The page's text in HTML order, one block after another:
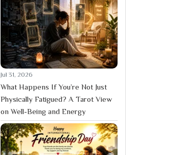
Jul 31, 2026
What Happens If You’re Not Just
Physically Fatigued? A Tarot View
on Well-Being and Energy